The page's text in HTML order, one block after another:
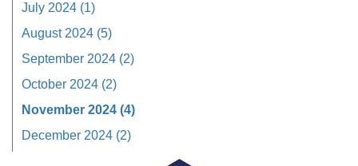
July 2024 (1)
August 2024 (5)
September 2024 (2)
October 2024 (2)
November 2024 (4)
December 2024 (2)